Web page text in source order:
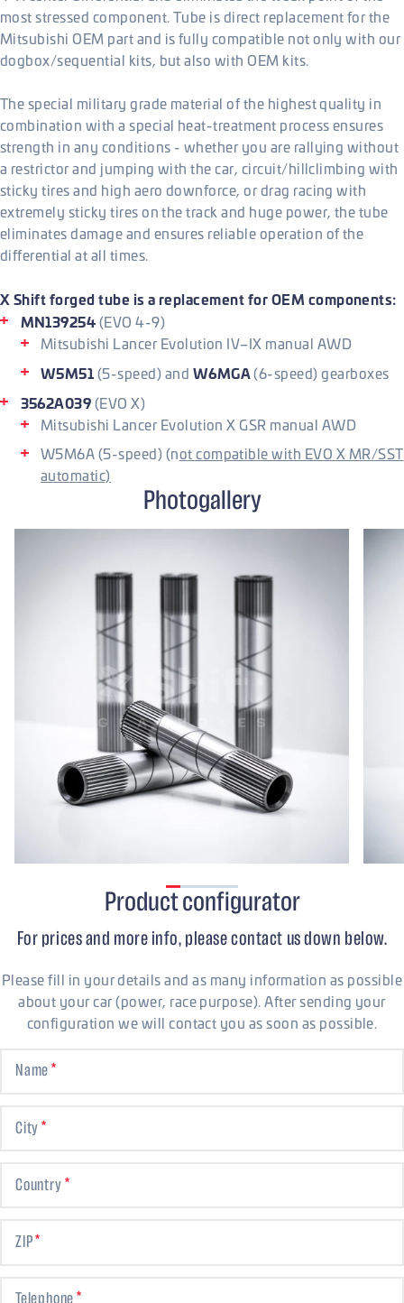
most stressed component. Tube is direct replacement for the
Mitsubishi OEM part and is fully compatible not only with our
dogbox/sequential kits, but also with OEM kits.
The special military grade material of the highest quality in
combination with a special heat-treatment process ensures
strength in any conditions - whether you are rallying without
a restrictor and jumping with the car, circuit/hillclimbing with
sticky tires and high aero downforce, or drag racing with
extremely sticky tires on the track and huge power, the tube
eliminates damage and ensures reliable operation of the
differential at all times.
X Shift forged tube is a replacement for OEM components:
MN139254(EVO 4-9)
Mitsubishi Lancer Evolution IV–IX manual AWD
W5M51(5-speed) and W6MGA(6-speed) gearboxes
3562A039(EVO X)
Mitsubishi Lancer Evolution X GSR manual AWD
W5M6A (5-speed) (not compatible with EVO X MR/SST
automatic)
Photogallery
Product configurator
For prices and more info, please contact us down below.
Please fill in your details and as many information as possible
about your car (power, race purpose). After sending your
configuration we will contact you as soon as possible.
Name
City
Country
ZIP
Telephone